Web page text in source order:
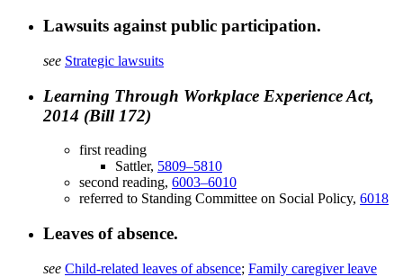
Lawsuits against public participation.
see Strategic lawsuits
Learning Through Workplace Experience Act,
2014 (Bill 172)
first reading
Sattler, 5809–5810
second reading, 6003–6010
referred to Standing Committee on Social Policy, 6018
Leaves of absence.
see Child-related leaves of absence; Family caregiver leave